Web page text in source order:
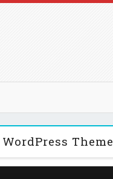
Theme